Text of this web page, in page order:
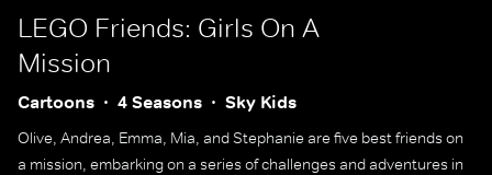
LEGO Friends: Girls On A
Mission
Cartoons 4 Seasons Sky Kids
Olive, Andrea, Emma, Mia, and Stephanie are five best friends on
a mission, embarking on a series of challenges and adventures in